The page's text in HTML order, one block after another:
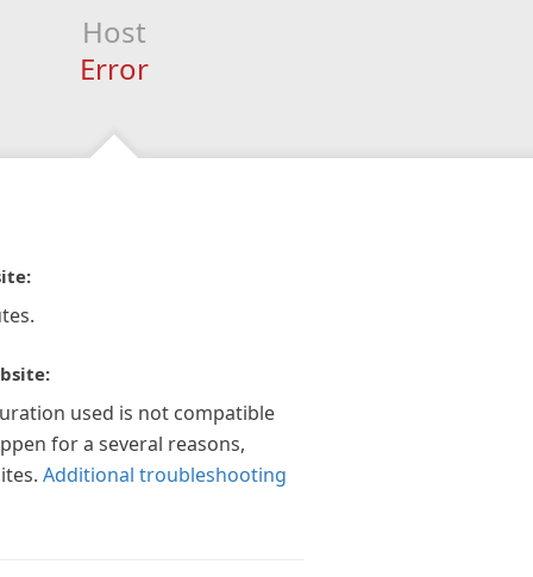
Host
Error
used is not compatible
for a several reasons,
Additional troubleshooting